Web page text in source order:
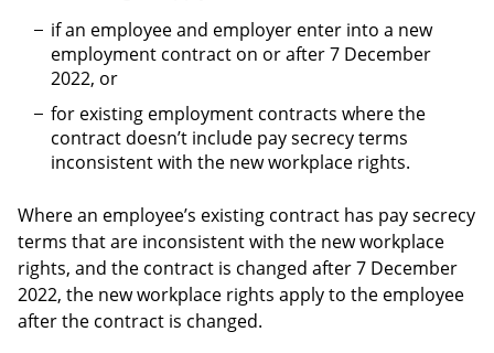
if an employee and employer enter into a new
employment contract on or after 7 December
2022, or
for existing employment contracts where the
contract doesn’t include pay secrecy terms
inconsistent with the new workplace rights.
Where an employee’s existing contract has pay secrecy
terms that are inconsistent with the new workplace
rights, and the contract is changed after 7 December
2022, the new workplace rights apply to the employee
after the contract is changed.